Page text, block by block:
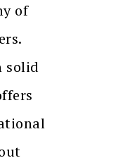
of
solid